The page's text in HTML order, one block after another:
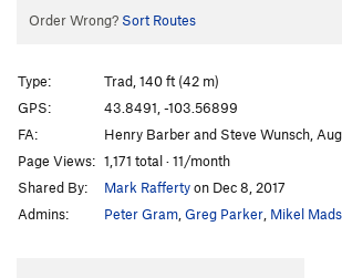
Order Wrong? Sort Routes
Type:
Trad, 140 ft (42 m)
GPS:
43.8491, -103.56899
FA:
Henry Barber and Steve Wunsch,
Page Views: 1,171 total · 11/month
Shared By:
Mark Raffertyon Dec 8, 2017
Admins:
Peter Gram Greg Parker Mikel